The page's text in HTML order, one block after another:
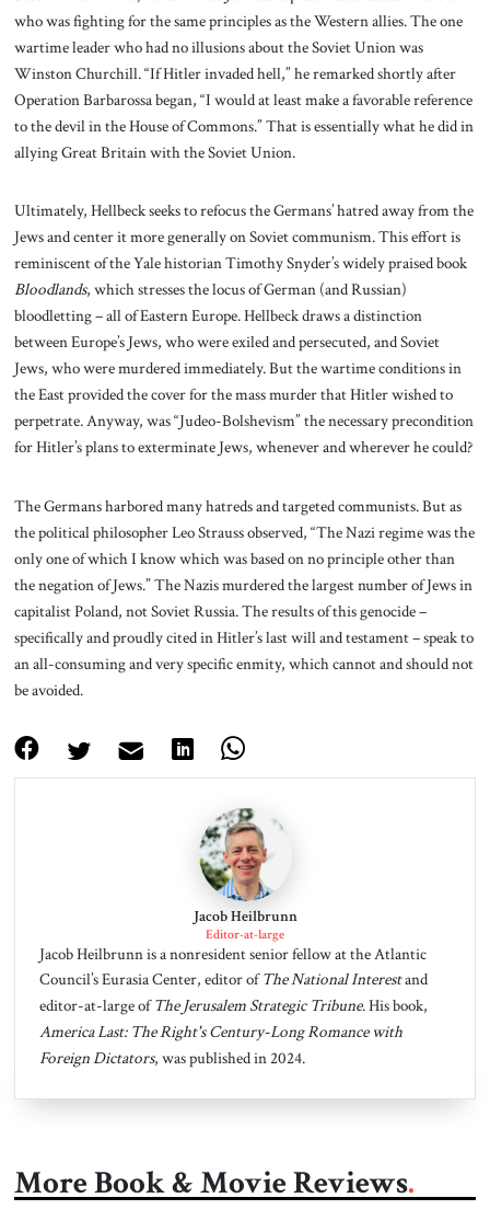
who was fighting for the same principles as the Western allies. The one
wartime leader who had no illusions about the Soviet Union was
Winston Churchill. “If Hitler invaded hell,” he remarked shortly after
Operation Barbarossa began, “I would at least make a favorable reference
to the devil in the House of Commons.” That is essentially what he did in
allying Great Britain with the Soviet Union.
Ultimately, Hellbeck seeks to refocus the Germans’ hatred away from the
Jews and center it more generally on Soviet communism. This effort is
reminiscent of the Yale historian Timothy Snyder’s widely praised book
Bloodlands, which stresses the locus of German (and Russian)
bloodletting – all of Eastern Europe. Hellbeck draws a distinction
between Europe’s Jews, who were exiled and persecuted, and Soviet
Jews, who were murdered immediately. But the wartime conditions in
the East provided the cover for the mass murder that Hitler wished to
perpetrate. Anyway, was “Judeo-Bolshevism” the necessary precondition
for Hitler’s plans to exterminate Jews, whenever and wherever he could?
The Germans harbored many hatreds and targeted communists. But as
the political philosopher Leo Strauss observed, “The Nazi regime was the
only one of which I know which was based on no principle other than
the negation of Jews.” The Nazis murdered the largest number of Jews in
capitalist Poland, not Soviet Russia. The results of this genocide –
specifically and proudly cited in Hitler’s last will and testament – speak to
an all-consuming and very specific enmity, which cannot and should not
be avoided.
Jacob Heilbrunn
Editor-at-large
Jacob Heilbrunn is a nonresident senior fellow at the Atlantic
Council’s Eurasia Center, editor ofThe National Interestand
editor-at-large ofThe Jerusalem Strategic Tribune. His book,
America Last: The Right's Century-Long Romance with
Foreign Dictators, was published in 2024.
More Book & Movie Reviews